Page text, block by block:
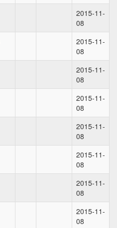
2015-11-
08
2015-11-
08
2015-11-
08
2015-11-
08
2015-11-
08
2015-11-
08
2015-11-
08
2015-11-
08